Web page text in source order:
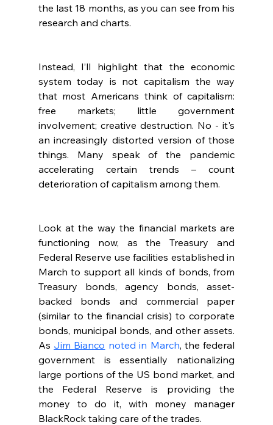
the last 18 months, as you can see from his
research and charts.
Instead, I’ll highlight that the economic
system today is not capitalism the way
that most Americans think of capitalism:
free markets; little government
involvement; creative destruction. No - it's
an increasingly distorted version of those
things. Many speak of the pandemic
accelerating certain trends – count
deterioration of capitalism among them.
Look at the way the financial markets are
functioning now, as the Treasury and
Federal Reserve use facilities established in
March to support all kinds of bonds, from
Treasury bonds, agency bonds, asset-
backed bonds and commercial paper
(similar to the financial crisis) to corporate
bonds, municipal bonds, and other assets.
As Jim Bianco noted in March, the federal
government is essentially nationalizing
large portions of the US bond market, and
the Federal Reserve is providing the
money to do it, with money manager
BlackRock taking care of the trades.